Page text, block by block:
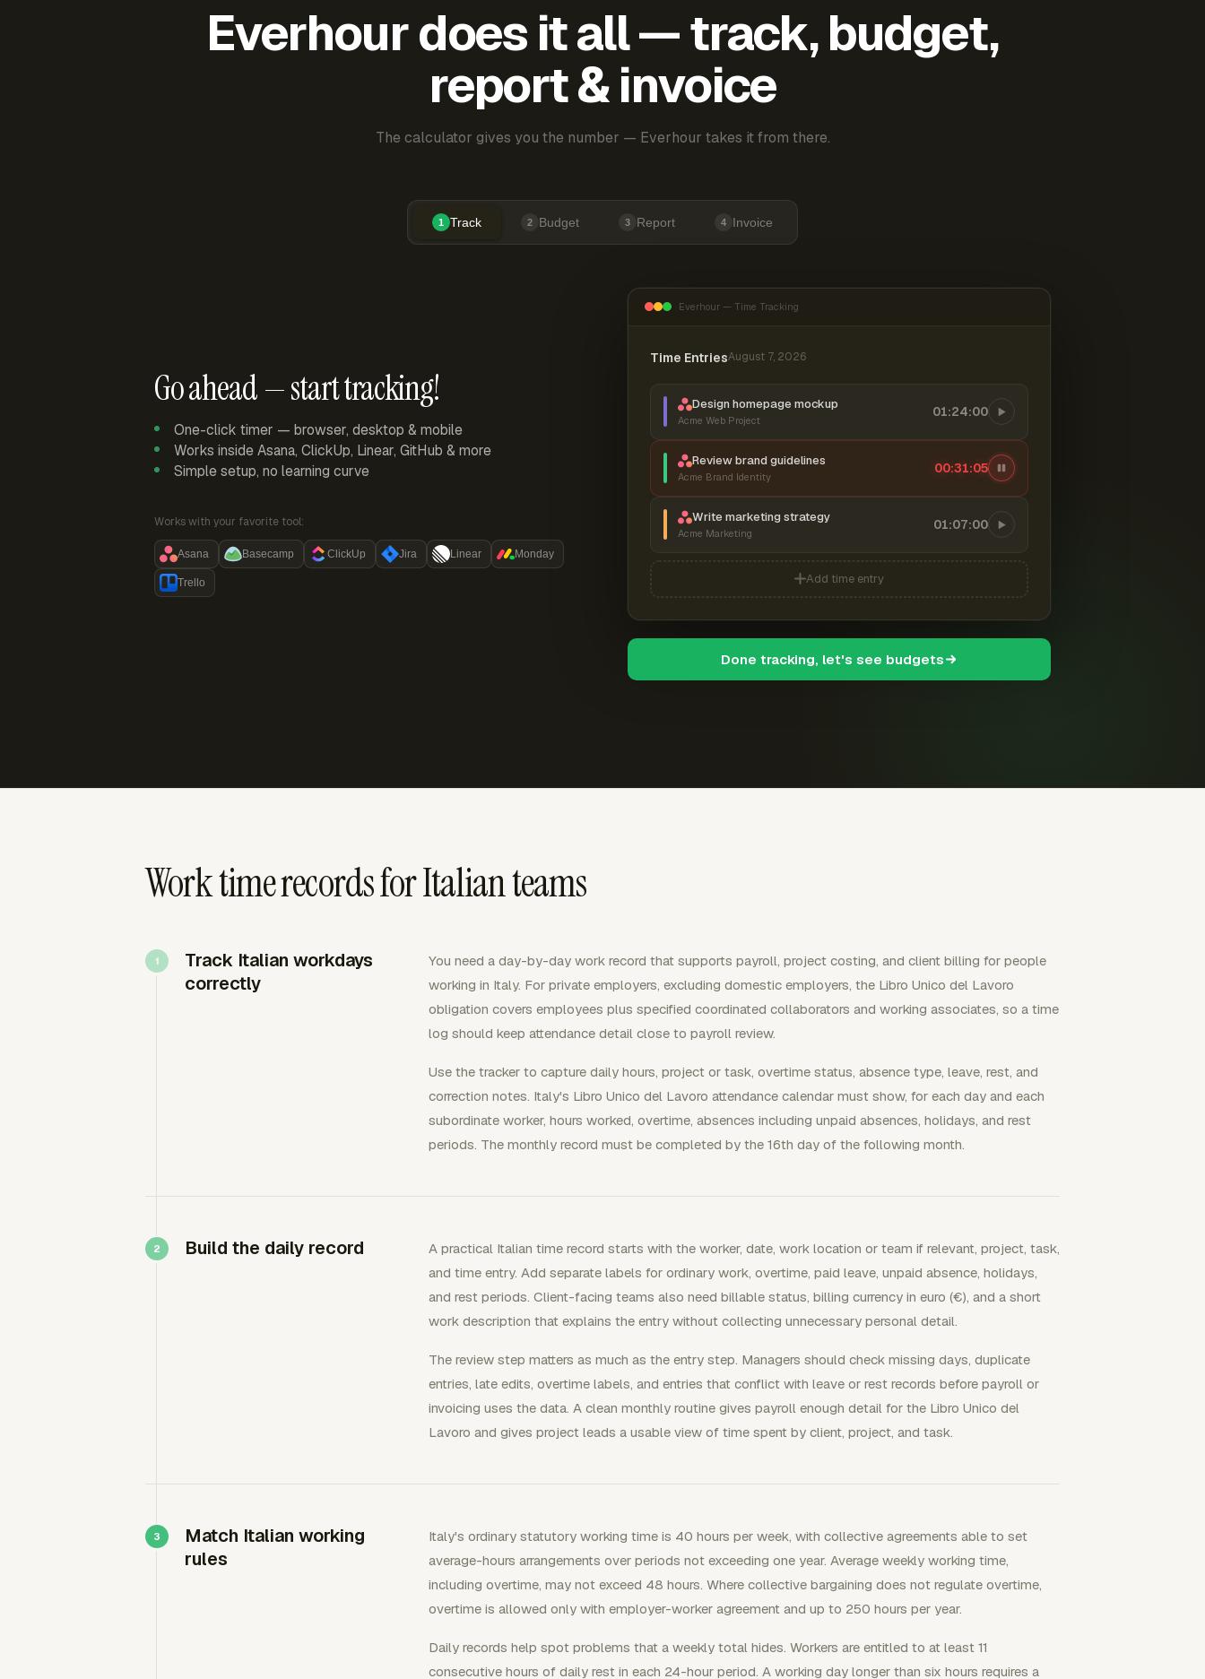
Everhour does it all — track, budget,
report & invoice
The calculator gives you the number — Everhour takes it from there.
1 Track 2 Budget 3 Report 4 Invoice
Go ahead — start tracking!
One-click timer — browser, desktop & mobile
Works inside Asana, ClickUp, Linear, GitHub & more
Simple setup, no learning curve
Works with your favorite tool:
Asana Basecamp ClickUp Jira Linear Monday
Trello
Everhour — Time Tracking
Time EntriesAugust 7, 2026
Design homepage mockup
Acme Web Project
01:24:00
Review brand guidelines
Acme Brand Identity
00:31:06
Write marketing strategy
Acme Marketing
01:07:00
Add time entry
Done tracking, let's see budgets
Work time records for Italian teams
Track Italian workdays
correctly
You need a day-by-day work record that supports payroll, project costing, and client billing for people
working in Italy. For private employers, excluding domestic employers, the Libro Unico del Lavoro
obligation covers employees plus specified coordinated collaborators and working associates, so a time
log should keep attendance detail close to payroll review.
Use the tracker to capture daily hours, project or task, overtime status, absence type, leave, rest, and
correction notes. Italy's Libro Unico del Lavoro attendance calendar must show, for each day and each
subordinate worker, hours worked, overtime, absences including unpaid absences, holidays, and rest
periods. The monthly record must be completed by the 16th day of the following month.
Build the daily record
A practical Italian time record starts with the worker, date, work location or team if relevant, project, task,
and time entry. Add separate labels for ordinary work, overtime, paid leave, unpaid absence, holidays,
and rest periods. Client-facing teams also need billable status, billing currency in euro (€), and a short
work description that explains the entry without collecting unnecessary personal detail.
The review step matters as much as the entry step. Managers should check missing days, duplicate
entries, late edits, overtime labels, and entries that conflict with leave or rest records before payroll or
invoicing uses the data. A clean monthly routine gives payroll enough detail for the Libro Unico del
Lavoro and gives project leads a usable view of time spent by client, project, and task.
Match Italian working
rules
Italy's ordinary statutory working time is 40 hours per week, with collective agreements able to set
average-hours arrangements over periods not exceeding one year. Average weekly working time,
including overtime, may not exceed 48 hours. Where collective bargaining does not regulate overtime,
overtime is allowed only with employer-worker agreement and up to 250 hours per year.
Daily records help spot problems that a weekly total hides. Workers are entitled to at least 11
consecutive hours of daily rest in each 24-hour period. A working day longer than six hours requires a